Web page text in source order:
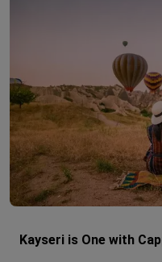
Kayseri is One with